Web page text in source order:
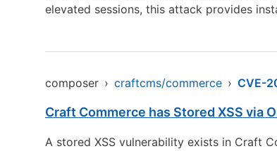
elevated sessions, this attack provides
composer › craftcms/commerce › CVE-
Craft Commerce has Stored XSS via
A stored XSS vulnerability exists in Craft